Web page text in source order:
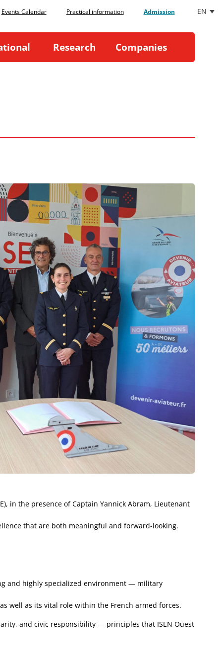
Events Calendar Practical information Admission EN
Research Companies
in the presence of Captain Yannick Abram, Lieutenant
that are both meaningful and forward-looking.
and highly specialized environment — military
well as its vital role within the French armed forces.
and civic responsibility — principles that ISEN Ouest